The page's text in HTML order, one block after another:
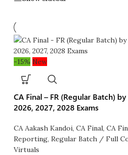
-15% New
CA Final – FR (Regular Batch)
2026, 2027, 2028 Exams
CA Aakash Kandoi, CA Final, CA
Reporting, Regular Batch / Full
Virtuals